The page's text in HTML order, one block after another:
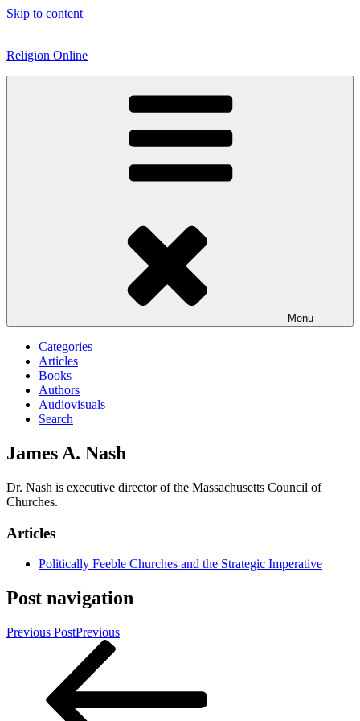
Skip to content
Religion Online
Menu
Categories
Articles
Books
Authors
Audiovisuals
Search
James A. Nash
Dr. Nash is executive director of the Massachusetts Council of
Churches.
Articles
Politically Feeble Churches and the Strategic Imperative
Post navigation
Previous PostPrevious